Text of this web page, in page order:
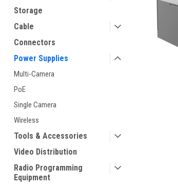
Storage
Cable
Connectors
Power Supplies
Multi-Camera
PoE
Single Camera
Wireless
Tools & Accessories
Video Distribution
Radio Programming
Equipment